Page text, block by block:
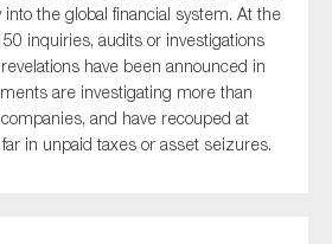
the global financial system. At the
inquiries, audits or investigations
have been announced in
are investigating more than
and have recouped at
in unpaid taxes or asset seizures.